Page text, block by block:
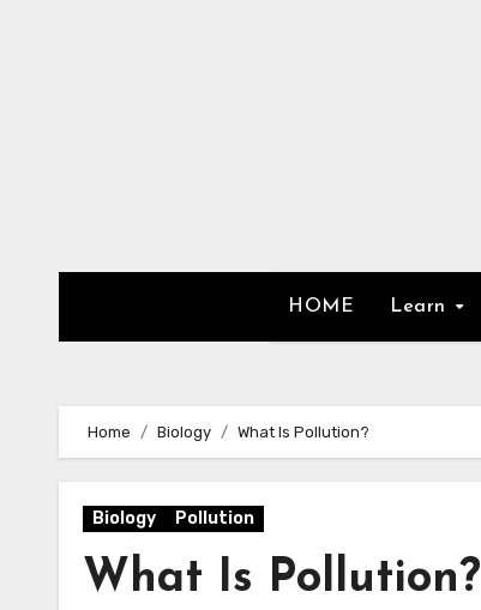
HOME Learn
Home Biology What Is Pollution?
Biology Pollution
What Is Pollution?